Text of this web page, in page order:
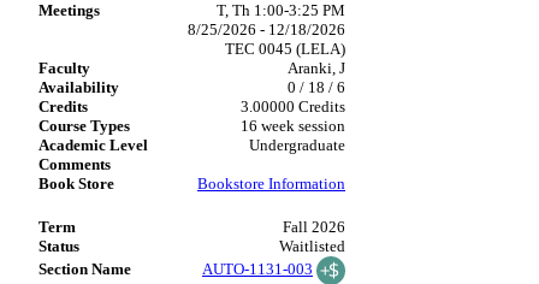
T, Th 1:00-3:25 PM
8/25/2026 - 12/18/2026
TEC 0045 (LELA)
Aranki, J
0 / 18 / 6
3.00000 Credits
16 week session
Undergraduate
Bookstore Information
Fall 2026
Waitlisted
AUTO-1131-003